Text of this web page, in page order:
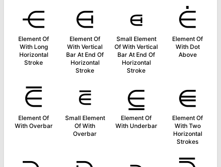
⋲
Element Of
With Long
Horizontal
Stroke
⋳
Element Of
With Vertical
Bar At End Of
Horizontal
Stroke
⋴
Small Element
Of With Vertical
Bar At End Of
Horizontal
Stroke
⋵
Element Of
With Dot
Above
⋶
Element Of
With Overbar
⋷
Small Element
Of With
Overbar
⋸
Element Of
With Underbar
⋹
Element Of
With Two
Horizontal
Strokes